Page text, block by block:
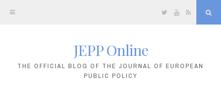
TwitterYouTube
JEPP Online
THE OFFICIAL BLOG OF THE JOURNAL OF EUROPEAN
PUBLIC POLICY